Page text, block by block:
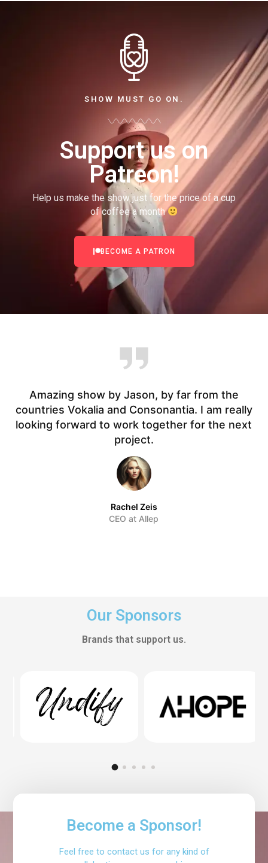
SHOW MUST GO ON.
Support us on
Patreon!
Help us make the show just for the price of a cup
of coffee a month
BECOME A PATRON
Rachel Zeis
CEO at Allep
Amazing show by Jason, by far from the
countries Vokalia and Consonantia. I am really
looking forward to work together for the next
project.
Our Sponsors
Brands that support us.
Become a Sponsor!
Feel free to contact us for any kind of